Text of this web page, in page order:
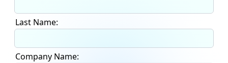
Last Name:
Company Name: